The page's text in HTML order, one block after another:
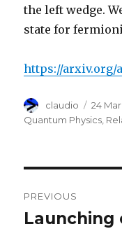
the left wedge.
state for
https://arxiv.org/
Author
claudio
on
24
Quantum Physics
navigation
PREVIOUS
Previous
Launching